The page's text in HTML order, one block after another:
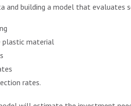
and building a model that
plastic material
rates.